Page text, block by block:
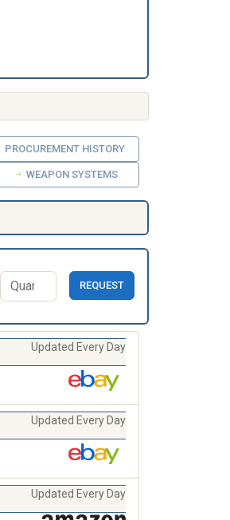
PROCUREMENT HISTORY
WEAPON SYSTEMS
REQUEST
Updated Every Day
Updated Every Day
Updated Every Day